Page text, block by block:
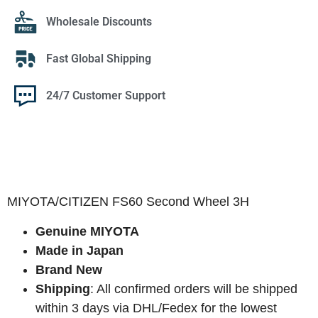
Wholesale Discounts
Fast Global Shipping
24/7 Customer Support
MIYOTA/CITIZEN FS60 Second Wheel 3H
Genuine MIYOTA
Made in Japan
Brand New
Shipping: All confirmed orders will be shipped
within 3 days via DHL/Fedex for the lowest